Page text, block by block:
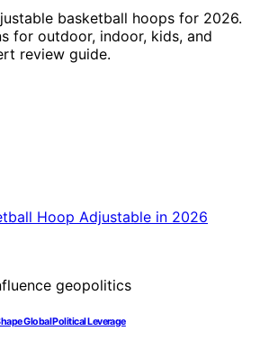
basketball hoops for 2026.
for outdoor, indoor, kids, and
review guide.
Global Political Leverage